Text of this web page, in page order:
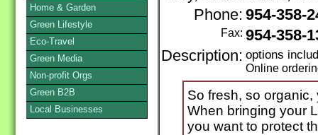
Phone: 954-358-
Fax: 954-358-
Description: options
Online
So fresh, so
When bringing your
you want to protect
Home & Garden
Green Lifestyle
Eco-Travel
Green Media
Non-profit Orgs
Green B2B
Local Businesses